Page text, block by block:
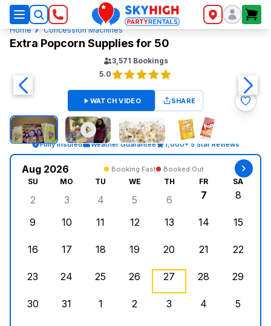
SkyHigh Logo
Home Concession Machines
Extra Popcorn Supplies for 50
3,571 Bookings
5.0
WATCH VIDEO SHARE
Fully Insured Weather Guarantee 1,000+ 5 Star Reviews
Aug 2026 Booking Fast Booked Out
SU MO TU WE TH FR SA
Sunday, August 2, 2026
2
Monday, August 3, 2026
3
Tuesday, August 4, 2026
4
Wednesday, August 5, 2026
5
Thursday, August 6,
6
7
8
9
10
11
12
13
14
15
16
17
18
19
20
21
22
23
24
25
26
27
28
29
30
31
1
2
3
4
5